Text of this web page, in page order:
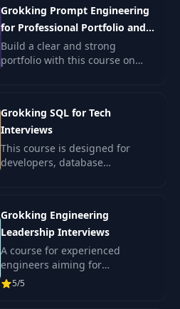
understanding.
Grokking Prompt Engineering
for Professional Portfolio and
Job Search
Build a clear and strong
portfolio with this course on
letters.
Grokking SQL for Tech
Interviews
This course is designed for
developers, database
Grokking Engineering
Leadership Interviews
A course for experienced
engineers aiming for
leadership positions in IT. Learn
leadership and skills for
5/5